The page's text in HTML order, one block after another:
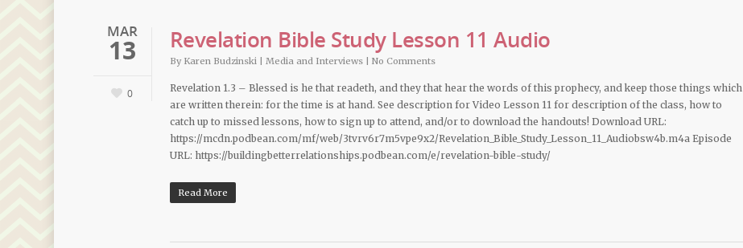
MAR
13
0
Revelation Bible Study Lesson 11 Audio
By Karen Budzinski Media and Interviews No Comments
Revelation 1.3 – Blessed is he that readeth, and they that hear the words of this prophecy, and keep those things which
are written therein: for the time is at hand. See description for Video Lesson 11 for description of the class, how to
catch up to missed lessons, how to sign up to attend, and/or to download the handouts! Download URL:
https://mcdn.podbean.com/mf/web/3tvrv6r7m5vpe9x2/Revelation_Bible_Study_Lesson_11_Audiobsw4b.m4a Episode
URL: https://buildingbetterrelationships.podbean.com/e/revelation-bible-study/
Read More